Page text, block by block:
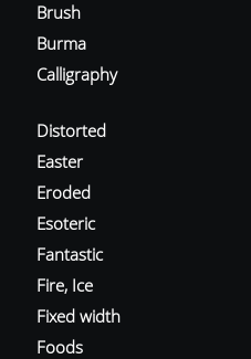
Brush
Burma
Calligraphy
Distorted
Easter
Eroded
Esoteric
Fantastic
Fire, Ice
Fixed width
Foods